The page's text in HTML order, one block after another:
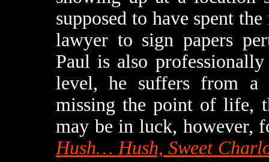
supposed to have spent
lawyer to sign papers
Paul is also
level, he suffers from a
missing the point of life,
may be in luck, however,
Hush… Hush, Sweet